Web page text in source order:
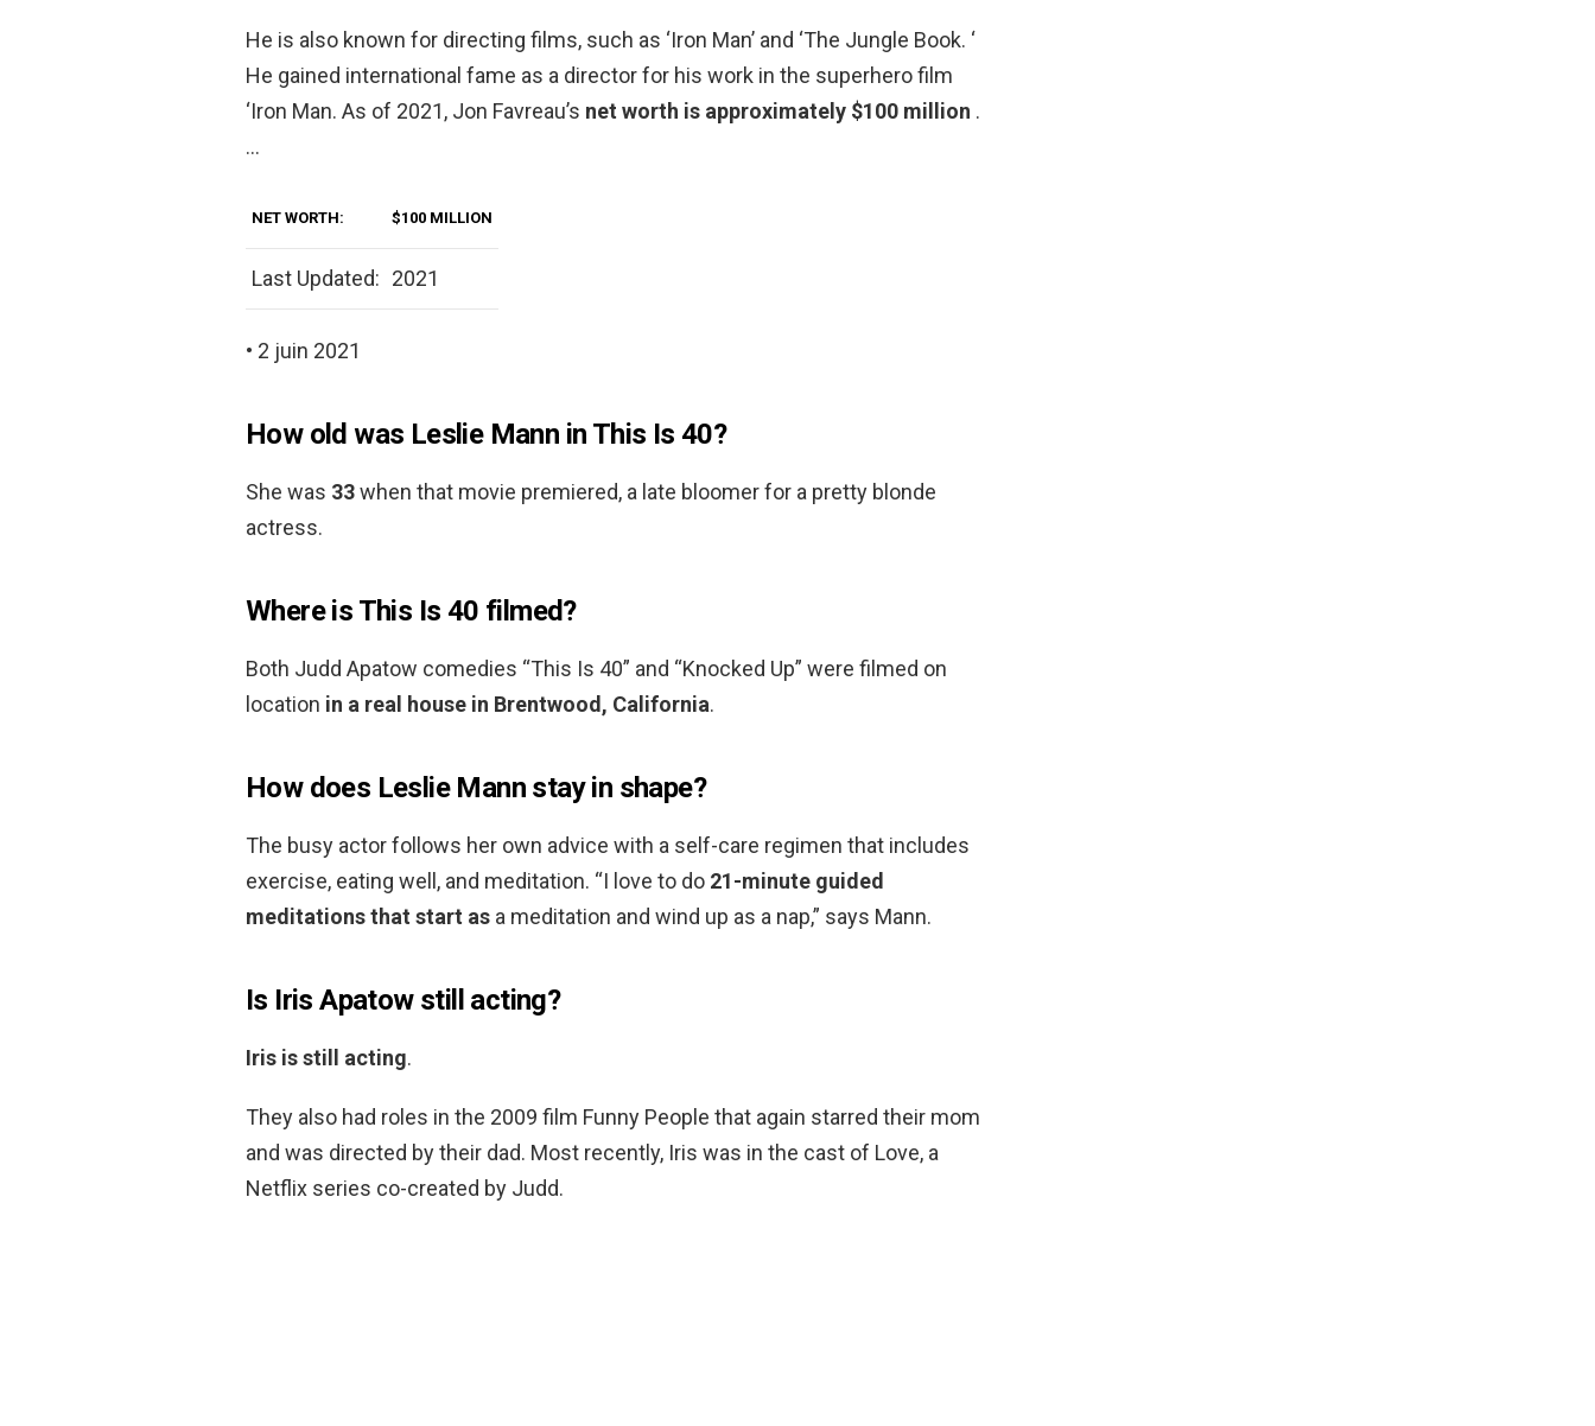
He is also known for directing films, such as ‘Iron Man’ and ‘The Jungle Book. ‘
He gained international fame as a director for his work in the superhero film
‘Iron Man. As of 2021, Jon Favreau’s net worth is approximately $100 million .
…
NET WORTH: $100 MILLION
Last Updated: 2021
• 2 juin 2021
How old was Leslie Mann in This Is 40?
She was 33when that movie premiered, a late bloomer for a pretty blonde
actress.
Where is This Is 40 filmed?
Both Judd Apatow comedies “This Is 40” and “Knocked Up” were filmed on
location in a real house in Brentwood, California.
How does Leslie Mann stay in shape?
The busy actor follows her own advice with a self-care regimen that includes
exercise, eating well, and meditation. “I love to do 21-minute guided
meditations that start as a meditation and wind up as a nap,” says Mann.
Is Iris Apatow still acting?
Iris is still acting.
They also had roles in the 2009 film Funny People that again starred their mom
and was directed by their dad. Most recently, Iris was in the cast of Love, a
Netflix series co-created by Judd.